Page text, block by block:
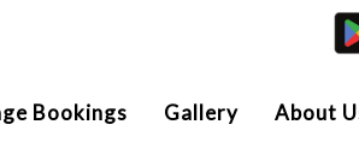
Bookings Gallery About